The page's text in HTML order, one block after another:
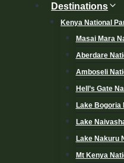
Destinations
Kenya National
Masai Mara
Aberdare
Amboseli
Hell’s Gate
Lake Bogoria
Lake
Lake Nakuru
Mt Kenya